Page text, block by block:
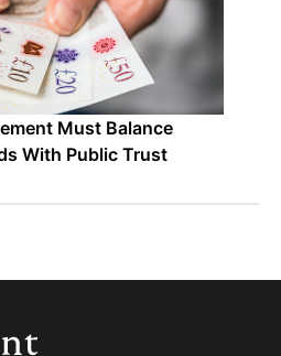
Must Balance
With Public Trust